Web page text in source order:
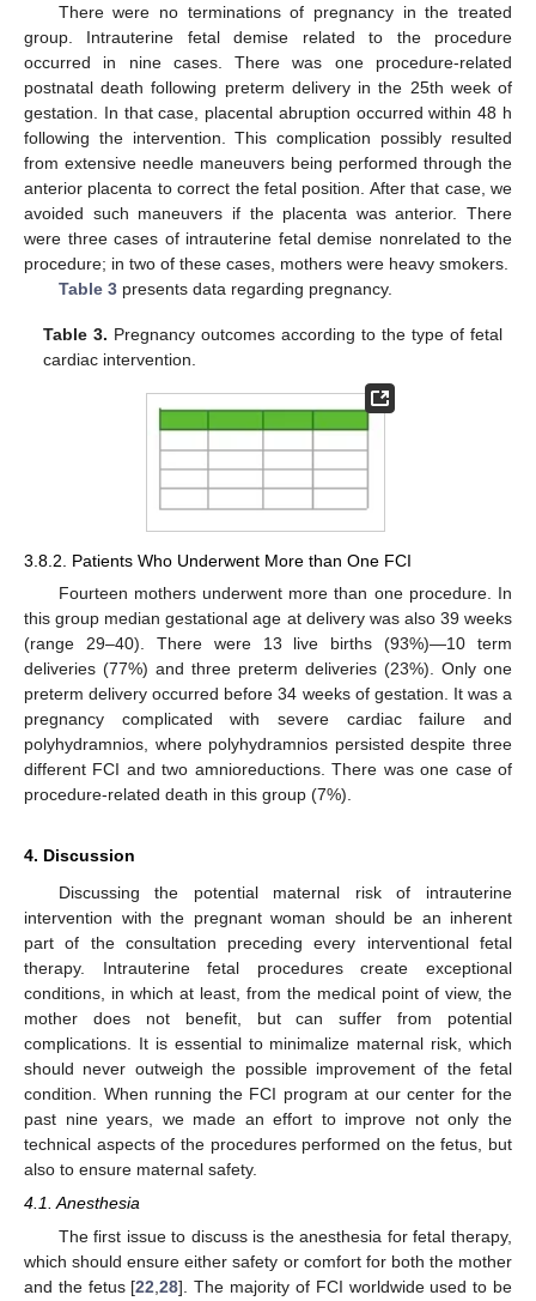
There were no terminations of pregnancy in the treated
group. Intrauterine fetal demise related to the procedure
occurred in nine cases. There was one procedure-related
postnatal death following preterm delivery in the 25th week of
gestation. In that case, placental abruption occurred within 48 h
following the intervention. This complication possibly resulted
from extensive needle maneuvers being performed through the
anterior placenta to correct the fetal position. After that case, we
avoided such maneuvers if the placenta was anterior. There
were three cases of intrauterine fetal demise nonrelated to the
procedure; in two of these cases, mothers were heavy smokers.
Table 3presents data regarding pregnancy.
Table 3. Pregnancy outcomes according to the type of fetal
cardiac intervention.
3.8.2. Patients Who Underwent More than One FCI
Fourteen mothers underwent more than one procedure. In
this group median gestational age at delivery was also 39 weeks
(range 29–40). There were 13 live births (93%)—10 term
deliveries (77%) and three preterm deliveries (23%). Only one
preterm delivery occurred before 34 weeks of gestation. It was a
pregnancy complicated with severe cardiac failure and
polyhydramnios, where polyhydramnios persisted despite three
different FCI and two amnioreductions. There was one case of
procedure-related death in this group (7%).
4. Discussion
Discussing the potential maternal risk of intrauterine
intervention with the pregnant woman should be an inherent
part of the consultation preceding every interventional fetal
therapy. Intrauterine fetal procedures create exceptional
conditions, in which at least, from the medical point of view, the
mother does not benefit, but can suffer from potential
complications. It is essential to minimalize maternal risk, which
should never outweigh the possible improvement of the fetal
condition. When running the FCI program at our center for the
past nine years, we made an effort to improve not only the
technical aspects of the procedures performed on the fetus, but
also to ensure maternal safety.
4.1. Anesthesia
The first issue to discuss is the anesthesia for fetal therapy,
which should ensure either safety or comfort for both the mother
and the fetus [22,28]. The majority of FCI worldwide used to be